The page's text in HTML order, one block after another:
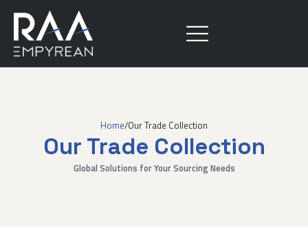
Home/Our Trade Collection
Our Trade Collection
Global Solutions for Your Sourcing Needs